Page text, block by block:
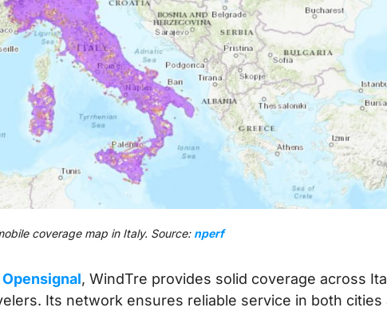
coverage map in Italy. Source: nperf
Opensignal, WindTre provides solid coverage across
Its network ensures reliable service in both cities